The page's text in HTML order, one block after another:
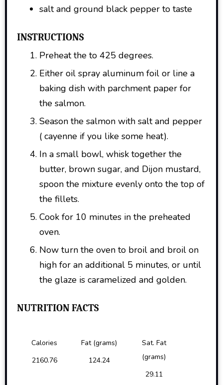
salt and ground black pepper to taste
INSTRUCTIONS
Preheat the to 425 degrees.
Either oil spray aluminum foil or line a
baking dish with parchment paper for
the salmon.
Season the salmon with salt and pepper
( cayenne if you like some heat).
In a small bowl, whisk together the
butter, brown sugar, and Dijon mustard,
spoon the mixture evenly onto the top of
the fillets.
Cook for 10 minutes in the preheated
oven.
Now turn the oven to broil and broil on
high for an additional 5 minutes, or until
the glaze is caramelized and golden.
NUTRITION FACTS
Calories
2160.76
Fat (grams)
124.24
Sat. Fat
(grams)
29.11